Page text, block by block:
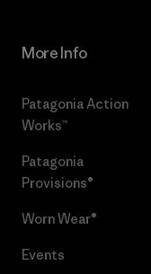
More Info
Patagonia Action
Works™
Patagonia
Provisions®
Worn Wear®
Events